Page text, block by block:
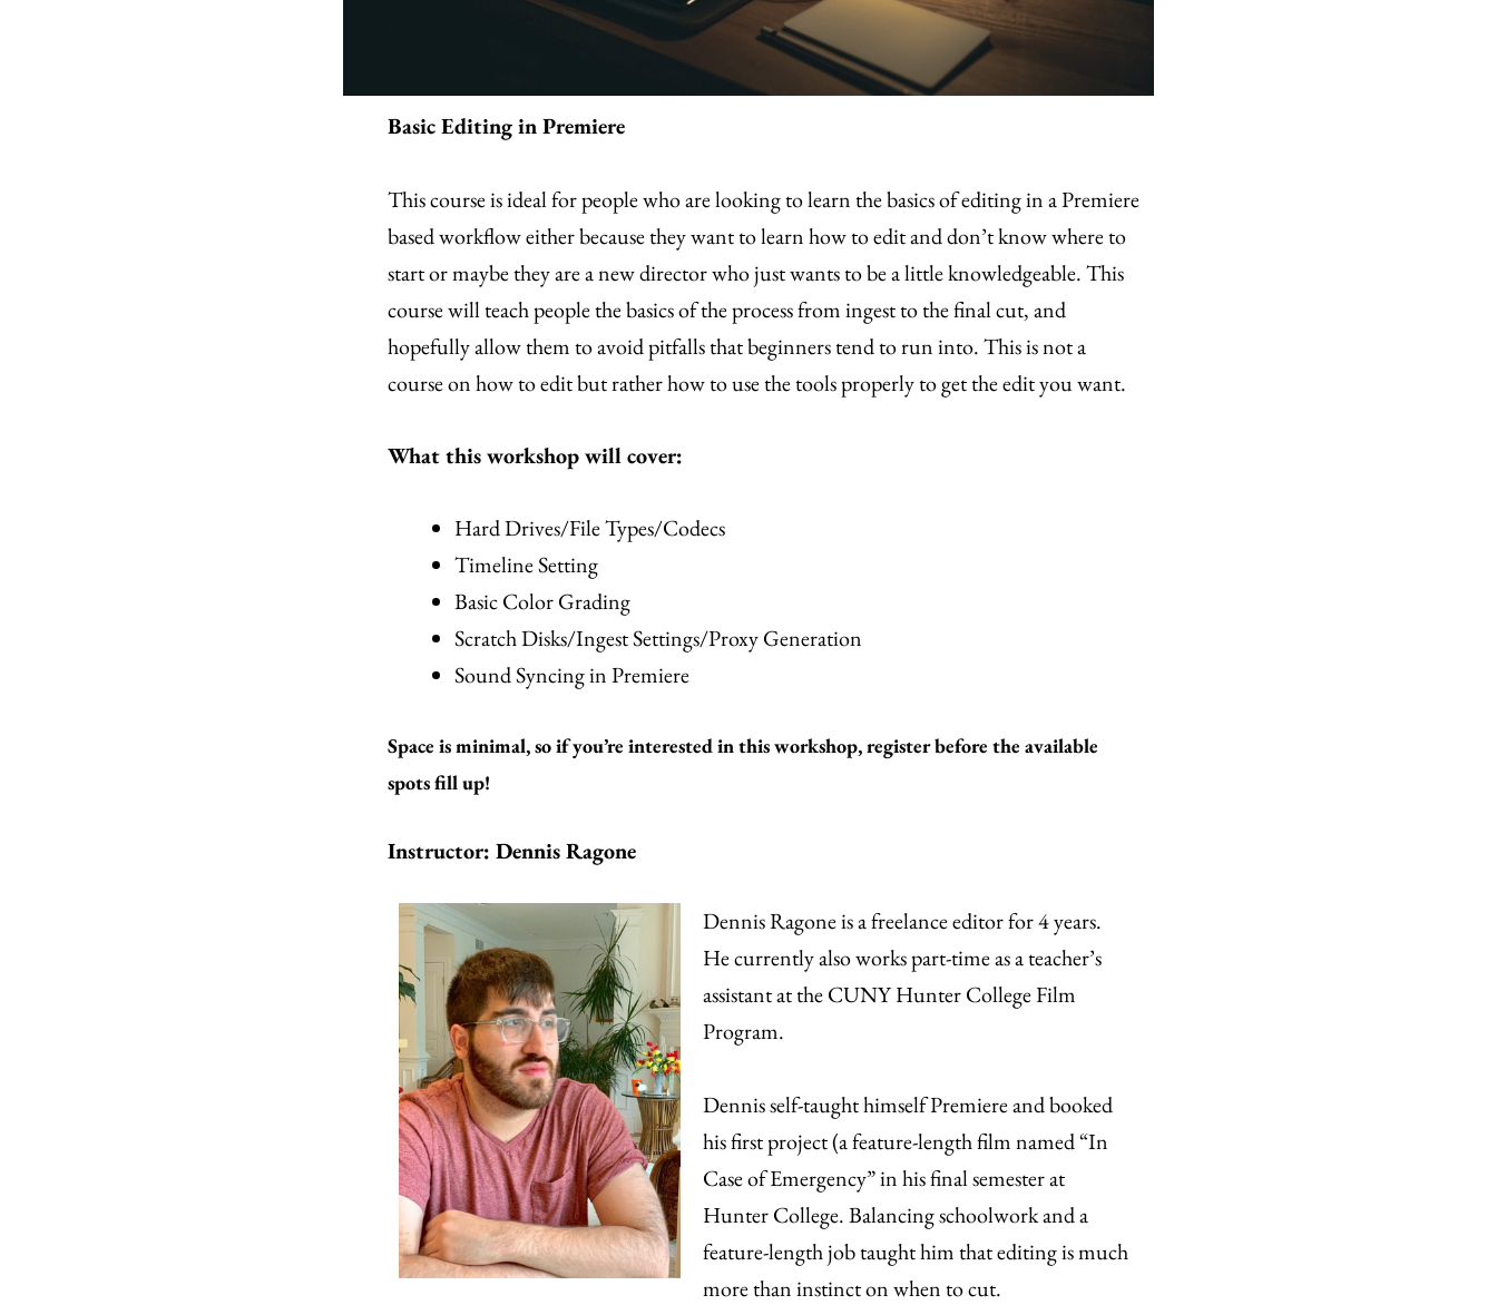
Basic Editing in Premiere
This course is ideal for people who are looking to learn the basics of editing in a Premiere
based workflow either because they want to learn how to edit and don’t know where to
start or maybe they are a new director who just wants to be a little knowledgeable. This
course will teach people the basics of the process from ingest to the final cut, and
hopefully allow them to avoid pitfalls that beginners tend to run into. This is not a
course on how to edit but rather how to use the tools properly to get the edit you want.
What this workshop will cover:
Hard Drives/File Types/Codecs
Timeline Setting
Basic Color Grading
Scratch Disks/Ingest Settings/Proxy Generation
Sound Syncing in Premiere
Space is minimal, so if you’re interested in this workshop, register before the available
spots fill up!
Instructor: Dennis Ragone
Dennis Ragone is a freelance editor for 4 years.
He currently also works part-time as a teacher’s
assistant at the CUNY Hunter College Film
Program.
Dennis self-taught himself Premiere and booked
his first project (a feature-length film named “In
Case of Emergency” in his final semester at
Hunter College. Balancing schoolwork and a
feature-length job taught him that editing is much
more than instinct on when to cut.